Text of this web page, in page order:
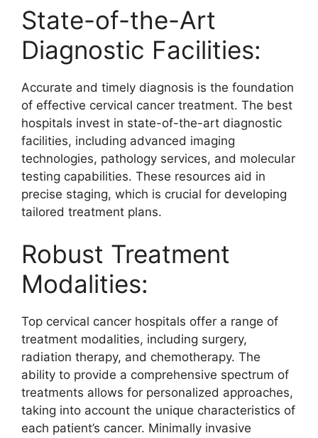
State-of-the-Art
Diagnostic Facilities:
Accurate and timely diagnosis is the foundation
of effective cervical cancer treatment. The best
hospitals invest in state-of-the-art diagnostic
facilities, including advanced imaging
technologies, pathology services, and molecular
testing capabilities. These resources aid in
precise staging, which is crucial for developing
tailored treatment plans.
Robust Treatment
Modalities:
Top cervical cancer hospitals offer a range of
treatment modalities, including surgery,
radiation therapy, and chemotherapy. The
ability to provide a comprehensive spectrum of
treatments allows for personalized approaches,
taking into account the unique characteristics of
each patient’s cancer. Minimally invasive